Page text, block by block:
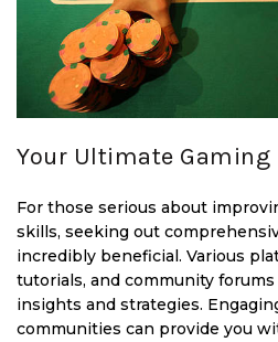
Your Ultimate Gaming
For those serious about
skills, seeking out
incredibly beneficial. Various
tutorials, and community
insights and strategies.
communities can provide you